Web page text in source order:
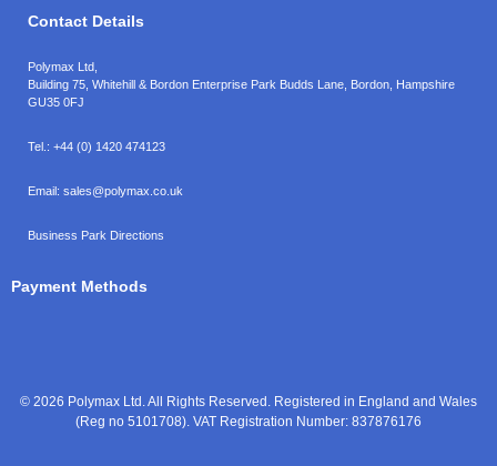
Contact Details
Polymax Ltd,
Building 75, Whitehill & Bordon Enterprise Park Budds Lane Bordon Hampshire
GU35 0FJ
Tel.: +44 (0) 1420 474123
Email: sales@polymax.co.uk
Business Park Directions
Payment Methods
© 2026 Polymax Ltd. All Rights Reserved. Registered in England and Wales
(Reg no 5101708). VAT Registration Number: 837876176